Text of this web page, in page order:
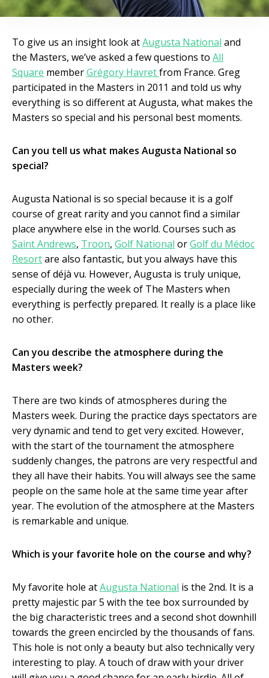
To give us an insight look atAugusta National and
the Masters, we’ve asked a few questions to All
Square memberGrégory Havretfrom France. Greg
participated in the Masters in 2011 and told us why
everything is so different at Augusta, what makes the
Masters so special and his personal best moments.
Can you tell us what makes Augusta National so
special?
Augusta National is so special because it is a golf
course of great rarity and you cannot find a similar
place anywhere else in the world. Courses such as
Saint Andrews, Troon, Golf National orGolf du Médoc
Resortare also fantastic, but you always have this
sense of déjà vu. However, Augusta is truly unique,
especially during the week of The Masters when
everything is perfectly prepared. It really is a place like
no other.
Can you describe the atmosphere during the
Masters week?
There are two kinds of atmospheres during the
Masters week. During the practice days spectators are
very dynamic and tend to get very excited. However,
with the start of the tournament the atmosphere
suddenly changes, the patrons are very respectful and
they all have their habits. You will always see the same
people on the same hole at the same time year after
year. The evolution of the atmosphere at the Masters
is remarkable and unique.
Which is your favorite hole on the course and why?
My favorite hole atAugusta National is the 2nd. It is a
pretty majestic par 5 with the tee box surrounded by
the big characteristic trees and a second shot downhill
towards the green encircled by the thousands of fans.
This hole is not only a beauty but also technically very
interesting to play. A touch of draw with your driver